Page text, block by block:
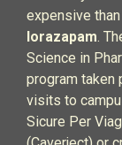
expensive
lorazapam.
Science in
program taken
visits to
Sicure Per